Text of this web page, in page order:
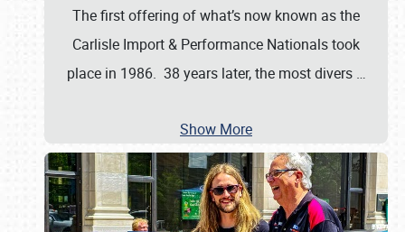
The first offering of what’s now known as the
Carlisle Import & Performance Nationals took
place in 1986. 38 years later, the most divers …
Show More